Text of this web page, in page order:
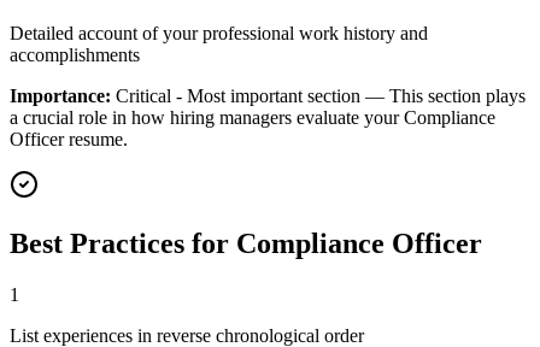
Detailed account of your professional work history and
accomplishments
Importance: Critical - Most important section — This section plays
a crucial role in how hiring managers evaluate yourCompliance
Officerresume.
Best Practices for Compliance Officer
1
List experiences in reverse chronological order